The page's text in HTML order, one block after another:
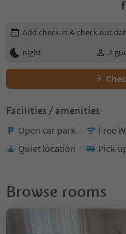
Edit booking details
Add check-in & check-out
night
2
Facilities / amenities
Open car park Free
Quiet location
Pick-
Browse rooms